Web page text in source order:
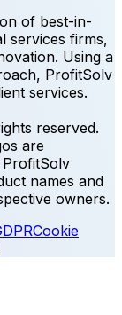
of best-in-
services firms,
Using a
ProfitSolv
services.
reserved.
are
names and
owners.
Cookie